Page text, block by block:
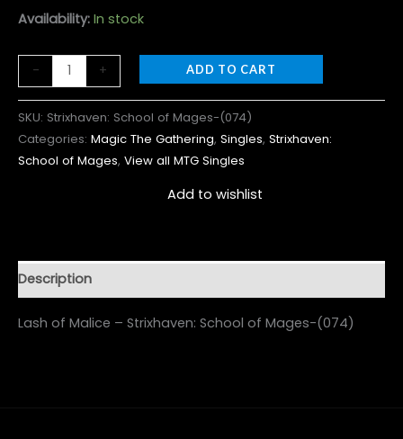
Availability: In stock
- + ADD TO CART
SKU: Strixhaven: School of Mages-(074)
Categories: Magic The Gathering, Singles, Strixhaven:
School of Mages, View all MTG Singles
Add to wishlist
Description
Lash of Malice – Strixhaven: School of Mages-(074)